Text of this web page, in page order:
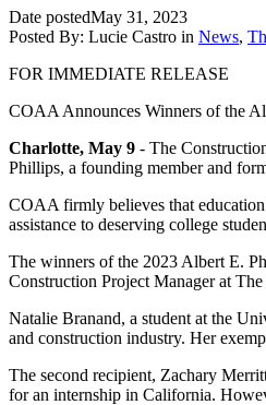
Date postedMay 31, 2023
Posted By: Lucie Castro in News,
FOR IMMEDIATE RELEASE
COAA Announces Winners of the
Charlotte, May 9 - The
Phillips, a founding member and
COAA firmly believes that
assistance to deserving college
The winners of the 2023 Albert E.
Construction Project Manager at
Natalie Branand, a student at the
and construction industry. Her
The second recipient, Zachary
for an internship in California.